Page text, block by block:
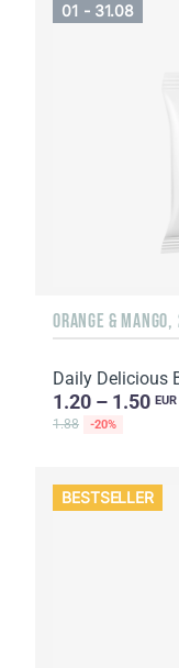
01 - 31.08
ORANGE &
Daily Delicious
1.20 – 1.50 EUR
1.88 -20%
BESTSELLER